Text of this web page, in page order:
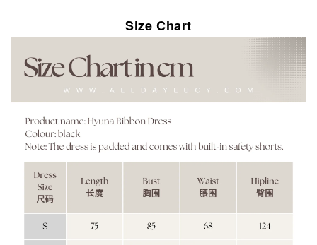
Size Chart